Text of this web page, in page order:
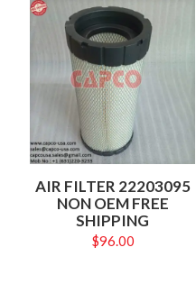
AIR FILTER 22203095
NON OEM FREE
SHIPPING
$96.00